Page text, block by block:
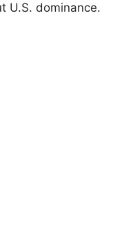
U.S. dominance.